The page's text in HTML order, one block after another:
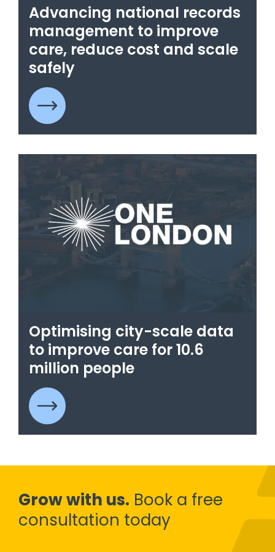
Advancing national records
management to improve
care, reduce cost and scale
safely
Optimising city-scale data
to improve care for 10.6
million people
Grow with us. Book a free
consultation today